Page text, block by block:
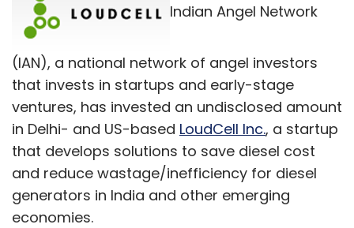
Just Dial Ltd
Indian Angel Network
(IAN), a national network of angel investors
that invests in startups and early-stage
ventures, has invested an undisclosed amount
in Delhi- and US-based LoudCell Inc., a startup
that develops solutions to save diesel cost
and reduce wastage/inefficiency for diesel
generators in India and other emerging
economies.